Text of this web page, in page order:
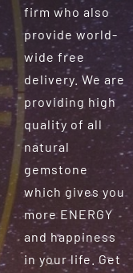
firm who also
provide world-
wide free
delivery. We are
providing high
quality of all
natural
gemstone
which gives you
more ENERGY
and happiness
in your life. Get